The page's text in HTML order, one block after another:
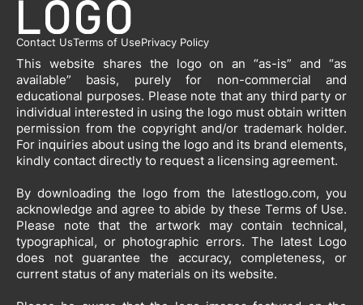
Contact UsTerms of UsePrivacy Policy
This website shares the logo on an “as-is” and “as
available” basis, purely for non-commercial and
educational purposes. Please note that any third party or
individual interested in using the logo must obtain written
permission from the copyright and/or trademark holder.
For inquiries about using the logo and its brand elements,
kindly contact directly to request a licensing agreement.
By downloading the logo from the latestlogo.com, you
acknowledge and agree to abide by these Terms of Use.
Please note that the artwork may contain technical,
typographical, or photographic errors. The latest Logo
does not guarantee the accuracy, completeness, or
current status of any materials on its website.